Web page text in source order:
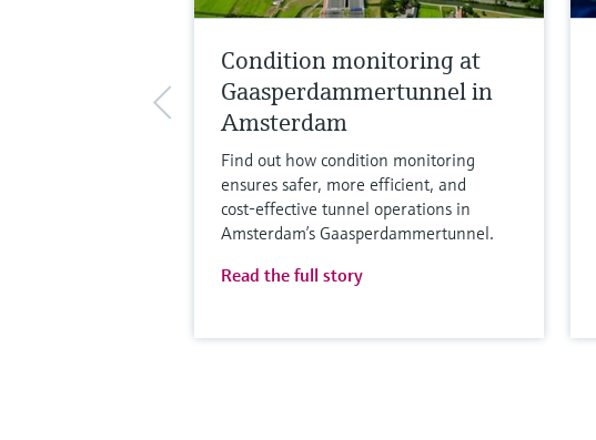
Condition monitoring at
Gaasperdammertunnel in
Amsterdam
Find out how condition monitoring
ensures safer, more efficient, and
cost‑effective tunnel operations in
Amsterdam’s Gaasperdammertunnel.
Read the full story